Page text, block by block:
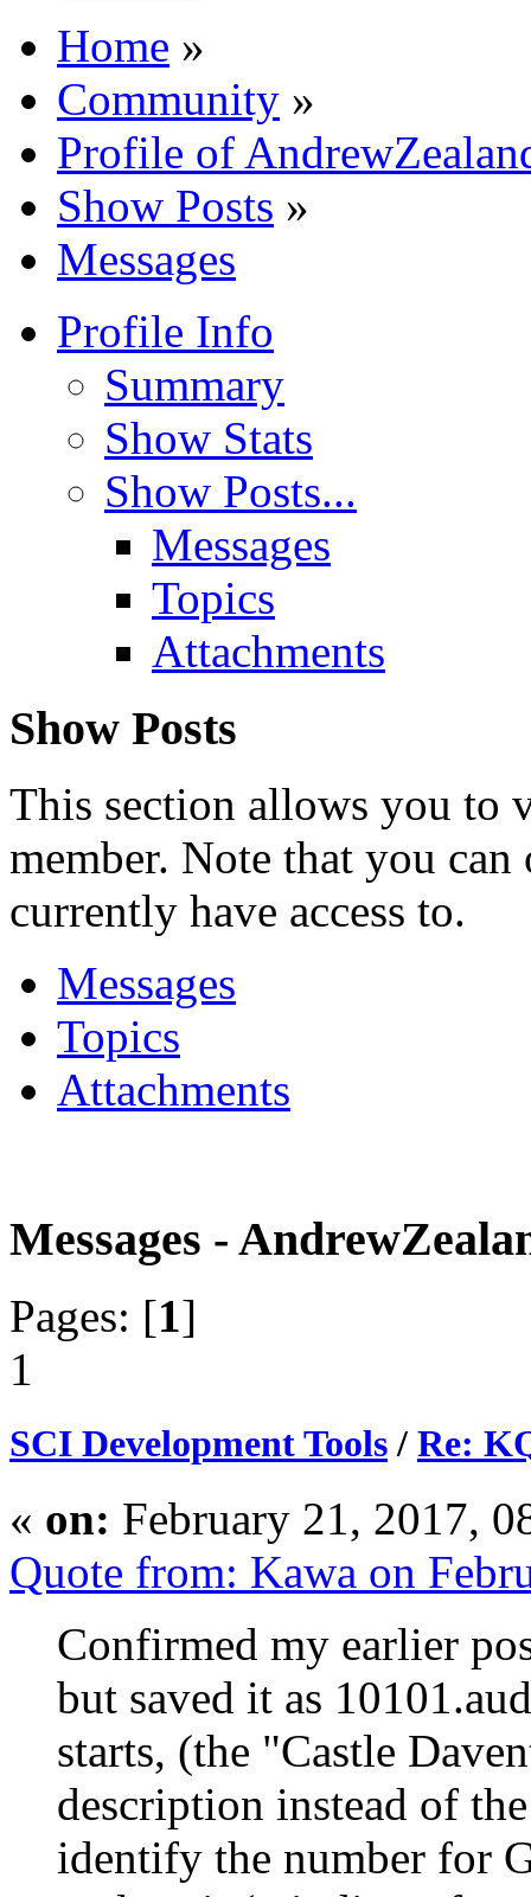
Home »
Community »
Profile of
Show Posts »
Messages
Profile Info
Summary
Show Stats
Show Posts...
Messages
Topics
Attachments
Show Posts
This section allows you to
member. Note that you can
currently have access to.
Messages
Topics
Attachments
Messages -
Pages: [1]
1
SCI Development Tools / Re:
« on: February 21, 2017,
Quote from: Kawa on
Confirmed my earlier
but saved it as
starts, (the "Castle
description instead of
identify the number for